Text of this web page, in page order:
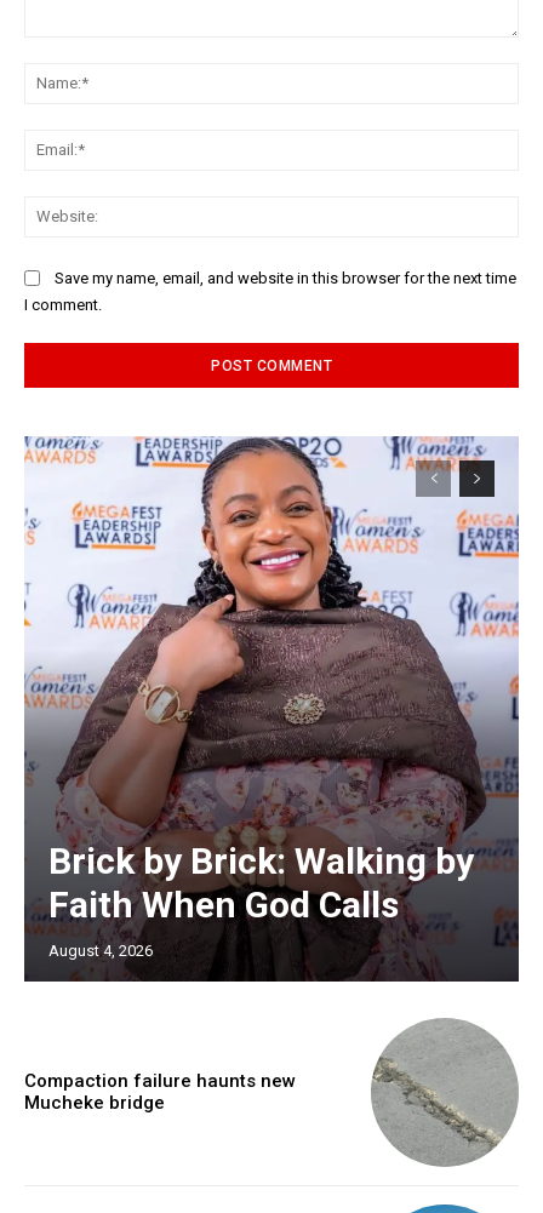
Save my name, email, and website in this browser for the next time
I comment.
Brick by Brick: Walking by
Faith When God Calls
August 4, 2026
Compaction failure haunts new
Mucheke bridge